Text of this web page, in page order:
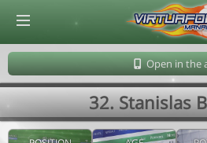
Open in the
32. Stanislas
© Virtuafoot Manager by Aymeric Le Corre